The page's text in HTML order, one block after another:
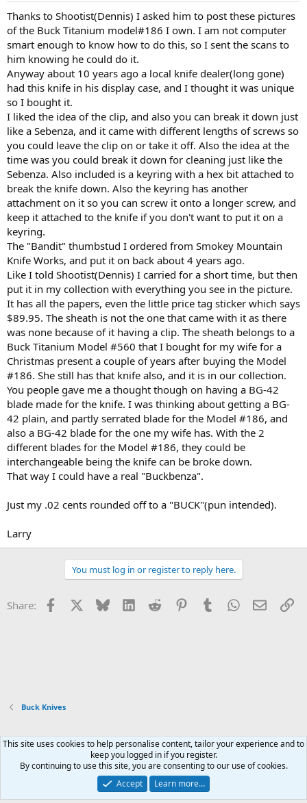
Thanks to Shootist(Dennis) I asked him to post these pictures
of the Buck Titanium model#186 I own. I am not computer
smart enough to know how to do this, so I sent the scans to
him knowing he could do it.
Anyway about 10 years ago a local knife dealer(long gone)
had this knife in his display case, and I thought it was unique
so I bought it.
I liked the idea of the clip, and also you can break it down just
like a Sebenza, and it came with different lengths of screws so
you could leave the clip on or take it off. Also the idea at the
time was you could break it down for cleaning just like the
Sebenza. Also included is a keyring with a hex bit attached to
break the knife down. Also the keyring has another
attachment on it so you can screw it onto a longer screw, and
keep it attached to the knife if you don't want to put it on a
keyring.
The "Bandit" thumbstud I ordered from Smokey Mountain
Knife Works, and put it on back about 4 years ago.
Like I told Shootist(Dennis) I carried for a short time, but then
put it in my collection with everything you see in the picture.
It has all the papers, even the little price tag sticker which says
$89.95. The sheath is not the one that came with it as there
was none because of it having a clip. The sheath belongs to a
Buck Titanium Model #560 that I bought for my wife for a
Christmas present a couple of years after buying the Model
#186. She still has that knife also, and it is in our collection.
You people gave me a thought though on having a BG-42
blade made for the knife. I was thinking about getting a BG-
42 plain, and partly serrated blade for the Model #186, and
also a BG-42 blade for the one my wife has. With the 2
different blades for the Model #186, they could be
interchangeable being the knife can be broke down.
That way I could have a real "Buckbenza".
Just my .02 cents rounded off to a "BUCK"(pun intended).
Larry
You must log in or register to reply here.
Share: Facebook Bluesky LinkedInReddit PinterestTumblrWhatsApp
Email
Buck Knives
Xenforo Default Style
Contact us
Terms and rules Privacy policy Help Home
R
Community platform by XenForo® © 2010-2026 XenForo Ltd.
This site uses cookies to help personalise content, tailor your experience and to
keep you logged in if you register.
By continuing to use this site, you are consenting to our use of cookies.
Accept
Learn more…